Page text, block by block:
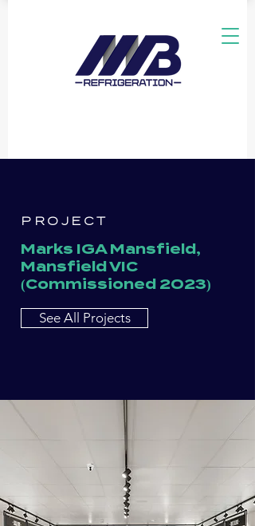
PROJECT
Marks IGA Mansfield,
Mansfield VIC
(Commissioned 2023)
See All Projects